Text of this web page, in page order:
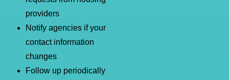
providers
Notify agencies if your
contact information
changes
Follow up periodically